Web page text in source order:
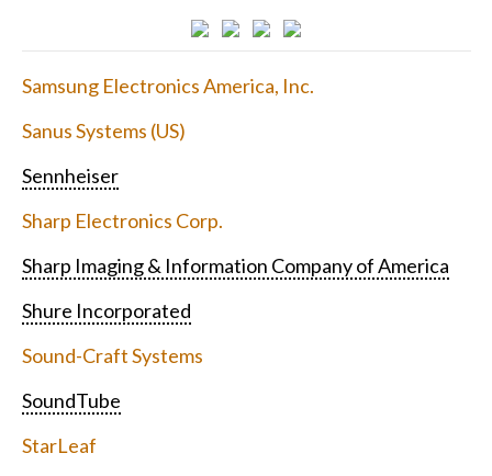
Samsung Electronics America, Inc.
Sanus Systems (US)
Sennheiser
Sharp Electronics Corp.
Sharp Imaging & Information Company of America
Shure Incorporated
Sound-Craft Systems
SoundTube
StarLeaf